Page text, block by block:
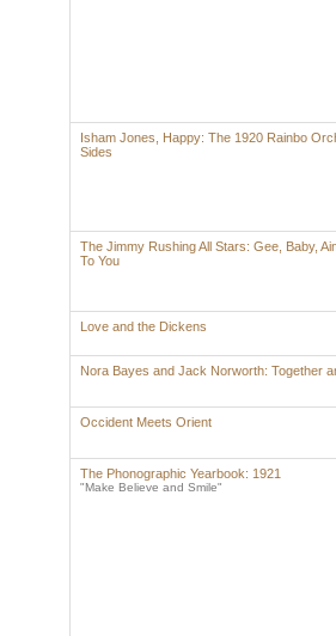
Isham Jones, Happy: The 1920 Rainbo
Sides
The Jimmy Rushing All Stars: Gee, Baby,
To You
Love and the Dickens
Nora Bayes and Jack Norworth: Together
Occident Meets Orient
The Phonographic Yearbook: 1921
"Make Believe and Smile"